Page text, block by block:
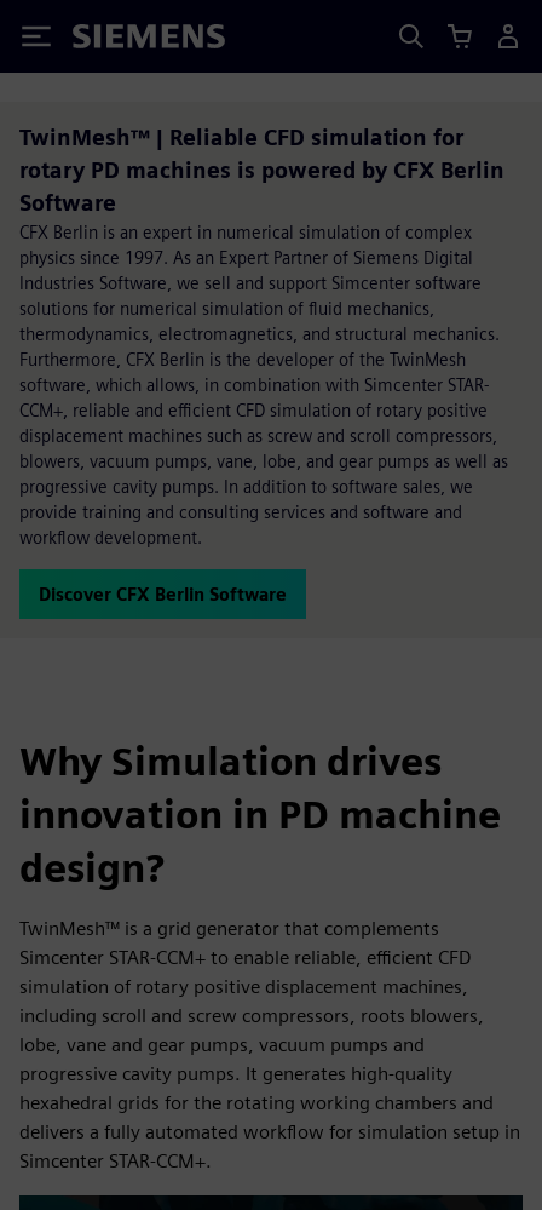
Siemens
TwinMesh™ | Reliable CFD simulation for
rotary PD machines is powered by CFX Berlin
Software
CFX Berlin is an expert in numerical simulation of complex
physics since 1997. As an Expert Partner of Siemens Digital
Industries Software, we sell and support Simcenter software
solutions for numerical simulation of fluid mechanics,
thermodynamics, electromagnetics, and structural mechanics.
Furthermore, CFX Berlin is the developer of the TwinMesh
software, which allows, in combination with Simcenter STAR-
CCM+, reliable and efficient CFD simulation of rotary positive
displacement machines such as screw and scroll compressors,
blowers, vacuum pumps, vane, lobe, and gear pumps as well as
progressive cavity pumps. In addition to software sales, we
provide training and consulting services and software and
workflow development.
Discover CFX Berlin Software
Why Simulation drives
innovation in PD machine
design?
TwinMesh™ is a grid generator that complements
Simcenter STAR-CCM+ to enable reliable, efficient CFD
simulation of rotary positive displacement machines,
including scroll and screw compressors, roots blowers,
lobe, vane and gear pumps, vacuum pumps and
progressive cavity pumps. It generates high-quality
hexahedral grids for the rotating working chambers and
delivers a fully automated workflow for simulation setup in
Simcenter STAR-CCM+.